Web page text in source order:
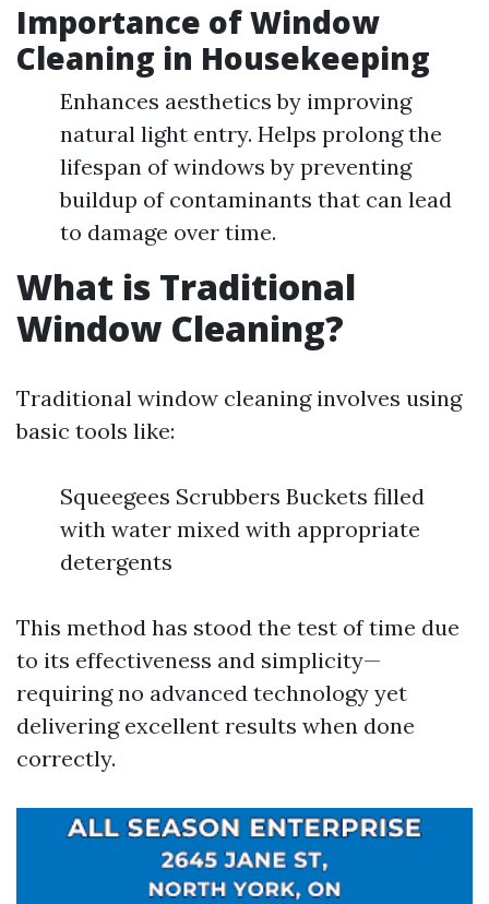
Importance of Window
Cleaning in Housekeeping
Enhances aesthetics by improving
natural light entry. Helps prolong the
lifespan of windows by preventing
buildup of contaminants that can lead
to damage over time.
What is Traditional
Window Cleaning?
Traditional window cleaning involves using
basic tools like:
Squeegees Scrubbers Buckets filled
with water mixed with appropriate
detergents
This method has stood the test of time due
to its effectiveness and simplicity—
requiring no advanced technology yet
delivering excellent results when done
correctly.